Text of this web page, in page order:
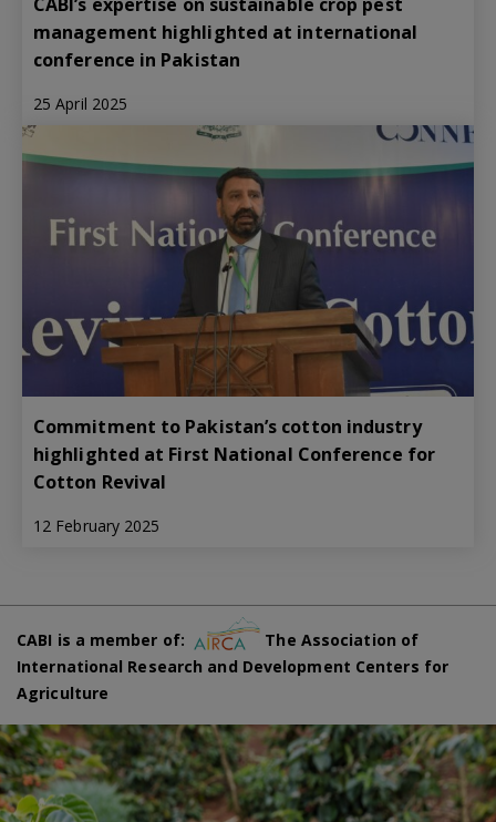
management highlighted at international
conference in Pakistan
25 April 2025
Commitment to Pakistan’s cotton industry
highlighted at First National Conference for
Cotton Revival
12 February 2025
CABI is a member of:
The Association of
International Research and Development Centers for
Agriculture